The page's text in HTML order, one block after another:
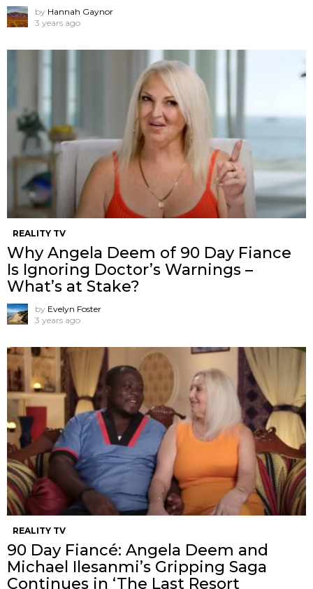
by Hannah Gaynor
3 years ago
REALITY TV
Why Angela Deem of 90 Day Fiance
Is Ignoring Doctor’s Warnings –
What’s at Stake?
by Evelyn Foster
3 years ago
REALITY TV
90 Day Fiancé: Angela Deem and
Michael Ilesanmi’s Gripping Saga
Continues in ‘The Last Resort